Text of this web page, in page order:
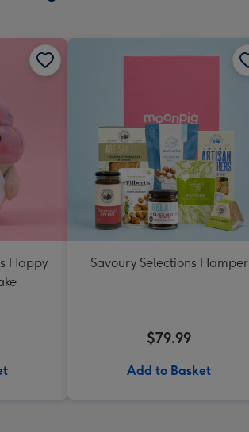
Happy
Savoury Selections Hamper
$79.99
Add to Basket